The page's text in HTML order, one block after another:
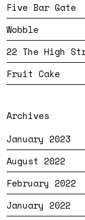
Five Bar Gate
Wobble
22 The High
Fruit Cake
Archives
January 2023
August 2022
February 2022
January 2022